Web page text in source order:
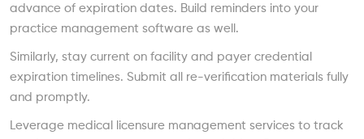
advance of expiration dates. Build reminders into your
practice management software as well.
Similarly, stay current on facility and payer credential
expiration timelines. Submit all re-verification materials fully
and promptly.
Leverage medical licensure management services to track